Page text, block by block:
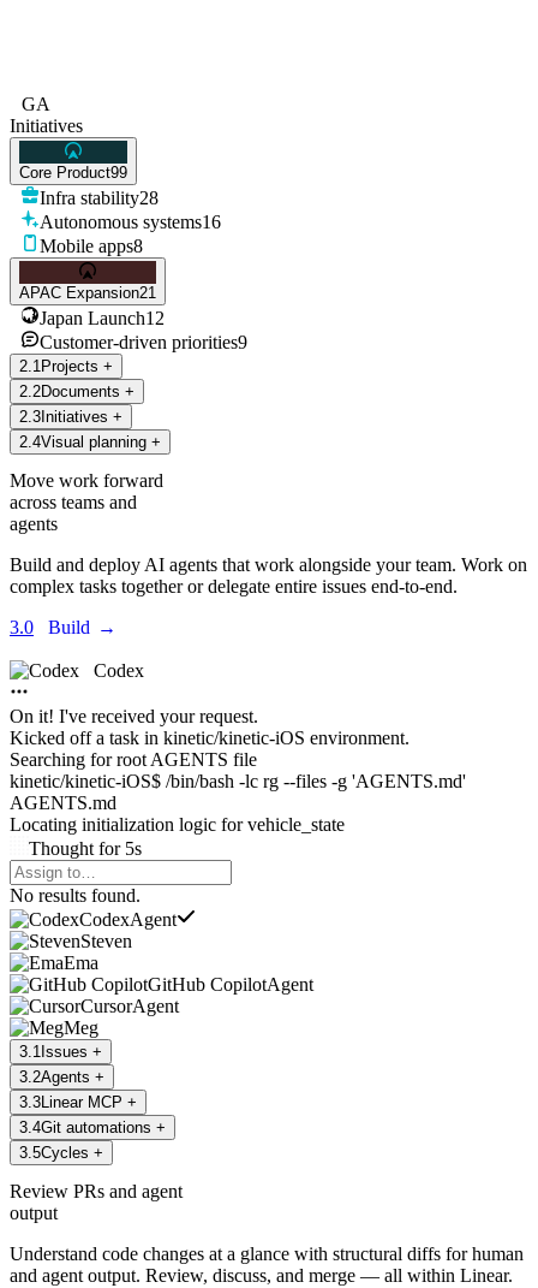
GA
Initiatives
Core Product99
Infra stability28
Autonomous systems16
Mobile apps8
APAC Expansion21
Japan Launch12
Customer-driven priorities9
2 1 Projects +
2 2Documents +
2 3Initiatives +
2 4Visual planning +
Move work forward
across teams and
agents
Build and deploy AI agents that work alongside your team. Work on
complex tasks together or delegate entire issues end-to-end.
3.0
Build →
Codex
On it! I've received your request.
Kicked off a task in kinetic/kinetic-iOS environment.
Searching for root AGENTS file
kinetic/kinetic-iOS$ /bin/bash -lc rg --files -g 'AGENTS.md'
AGENTS.md
Locating initialization logic for vehicle_state
Thought for 5s
Agents Command Menu
No results found.
CodexAgent
Steven
Ema
GitHub CopilotAgent
CursorAgent
Meg
3 1 Issues +
3 2Agents +
3 3 Linear MCP +
3 4Git automations +
3 5Cycles +
Review PRs and agent
output
Understand code changes at a glance with structural diffs for human
and agent output. Review, discuss, and merge — all within Linear.